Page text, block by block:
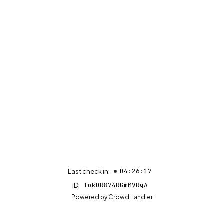
Last check in: 04:26:17
ID: tok0R874RGmMVRgA
Powered byCrowdHandler(opens in new tab)